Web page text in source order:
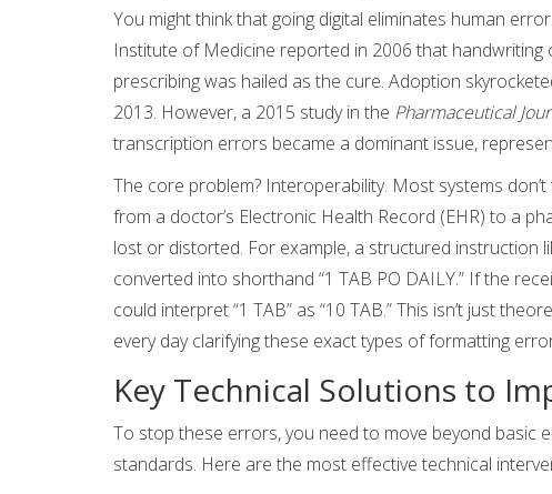
You might think that going digital eliminates human
Institute of Medicine reported in 2006 that
prescribing was hailed as the cure. Adoption
2013. However, a 2015 study in the Pharmaceutical
transcription errors became a dominant issue,
The core problem? Interoperability. Most systems
from a doctor’s Electronic Health Record (EHR) to a
lost or distorted. For example, a structured instruction
converted into shorthand “1 TAB PO DAILY.” If the
could interpret “1 TAB” as “10 TAB.” This isn’t just
every day clarifying these exact types of formatting
Key Technical Solutions to
To stop these errors, you need to move beyond basic
standards. Here are the most effective technical